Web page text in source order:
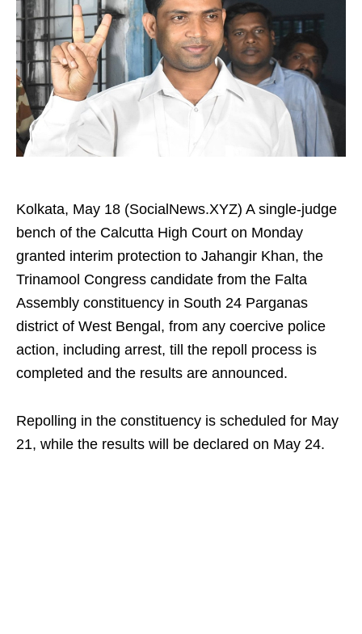
Kolkata, May 18 (SocialNews.XYZ) A single-judge
bench of the Calcutta High Court on Monday
granted interim protection to Jahangir Khan, the
Trinamool Congress candidate from the Falta
Assembly constituency in South 24 Parganas
district of West Bengal, from any coercive police
action, including arrest, till the repoll process is
completed and the results are announced.
Repolling in the constituency is scheduled for May
21, while the results will be declared on May 24.